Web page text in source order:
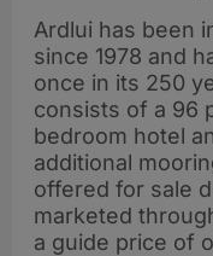
Ardlui has been
since 1978 and
once in its 250
consists of a 96
bedroom hotel
additional
offered for sale
marketed
a guide price of